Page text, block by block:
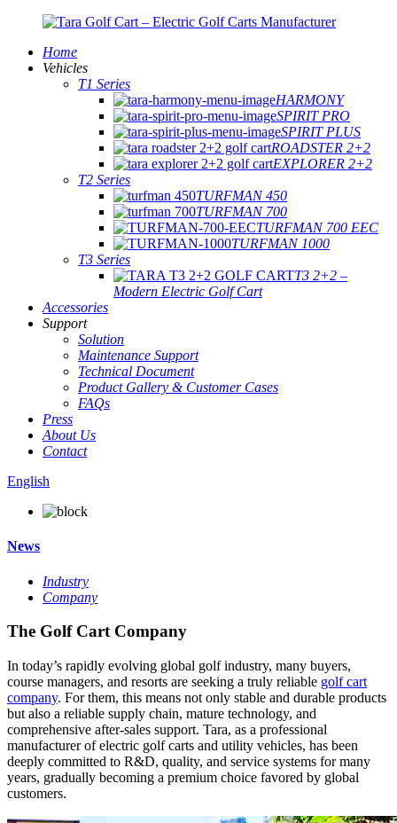
Home
Vehicles
T1 Series
HARMONY
SPIRIT PRO
SPIRIT PLUS
ROADSTER 2+2
EXPLORER 2+2
T2 Series
TURFMAN 450
TURFMAN 700
TURFMAN 700 EEC
TURFMAN 1000
T3 Series
T3 2+2 –
Modern Electric Golf Cart
Accessories
Support
Solution
Maintenance Support
Technical Document
Product Gallery & Customer Cases
FAQs
Press
About Us
Contact
English
News
Industry
Company
The Golf Cart Company
In today’s rapidly evolving global golf industry, many buyers,
course managers, and resorts are seeking a truly reliable golf cart
company. For them, this means not only stable and durable products
but also a reliable supply chain, mature technology, and
comprehensive after-sales support. Tara, as a professional
manufacturer of electric golf carts and utility vehicles, has been
deeply committed to R&D, quality, and service systems for many
years, gradually becoming a premium choice favored by global
customers.